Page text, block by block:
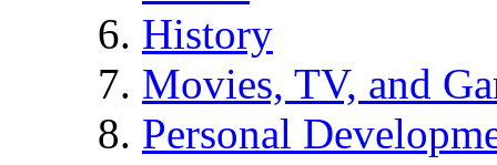
History
Movies, TV, and
Personal